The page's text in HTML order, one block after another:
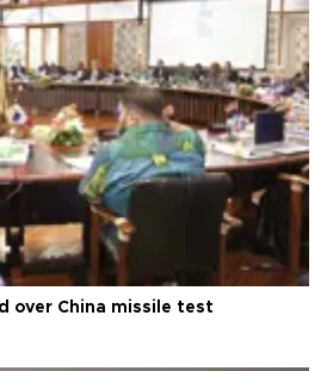
over China missile test